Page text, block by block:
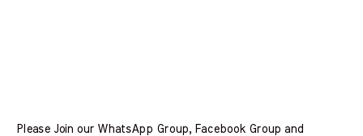
Please Join our WhatsApp Group, Facebook Group and